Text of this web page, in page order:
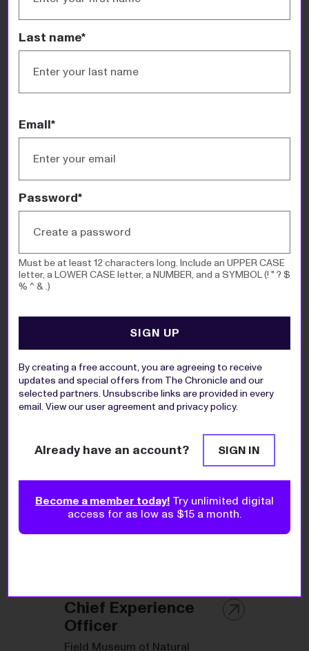
Search or browse this year’s list of America’s
biggest donors and all the past lists going back to
Today's Top Jobs
Director of
Public Programs
Director of Planned
Giving
Chief Experience
Officer
Field Museum of Natural
Last name*
Email*
Password*
Must be at least 12 characters long. Include an UPPER CASE
letter, a LOWER CASE letter, a NUMBER, and a SYMBOL (! " ? $
% ^ & .)
SIGN UP
By creating a free account, you are agreeing to receive
updates and special offers from The Chronicle and our
selected partners. Unsubscribe links are provided in every
email. View ouruser agreement and privacy policy.
Already have an account? SIGN IN
Become a member today! Try unlimited digital
access for as low as $15 a month.